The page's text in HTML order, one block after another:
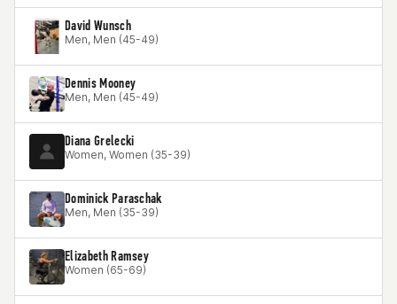
David Wunsch
Men, Men (45-49)
Dennis Mooney
Men, Men (45-49)
Diana Grelecki
Women, Women (35-39)
Dominick Paraschak
Men, Men (35-39)
Elizabeth Ramsey
Women (65-69)